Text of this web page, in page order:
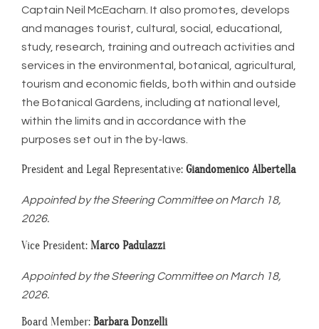
Captain Neil McEacharn. It also promotes, develops
and manages tourist, cultural, social, educational,
study, research, training and outreach activities and
services in the environmental, botanical, agricultural,
tourism and economic fields, both within and outside
the Botanical Gardens, including at national level,
within the limits and in accordance with the
purposes set out in the by-laws.
President and Legal Representative: Giandomenico Albertella
Appointed by the Steering Committee on March 18,
2026.
Vice President: Marco Padulazzi
Appointed by the Steering Committee on March 18,
2026.
Board Member: Barbara Donzelli